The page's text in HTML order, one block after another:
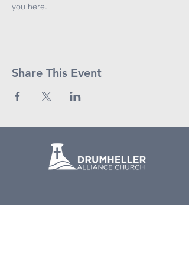
you here.
Share This Event